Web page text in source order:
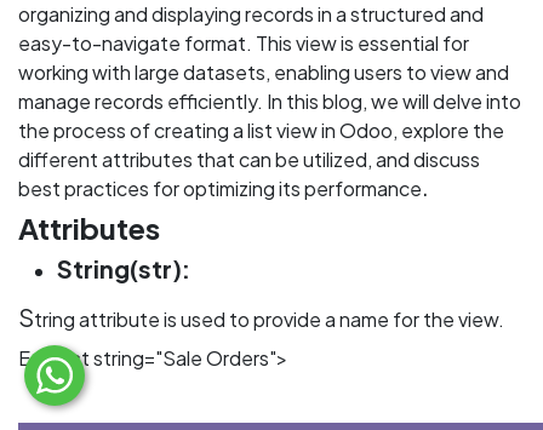
organizing and displaying records in a structured and
easy-to-navigate format. This view is essential for
working with large datasets, enabling users to view and
manage records efficiently. In this blog, we will delve into
the process of creating a list view in Odoo, explore the
different attributes that can be utilized, and discuss
best practices for optimizing its performance.
Attributes
String(str):
String attribute is used to provide a name for the view.
Eg: <list string="Sale Orders">